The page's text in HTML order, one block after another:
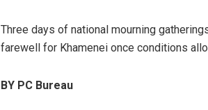
Three days of national mourning
farewell for Khamenei once conditions
BY PC Bureau